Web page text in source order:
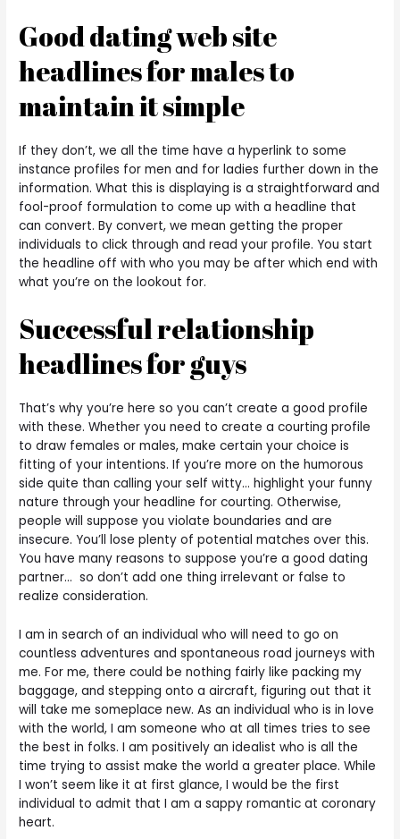
Good dating web site
headlines for males to
maintain it simple
If they don’t, we all the time have a hyperlink to some
instance profiles for men and for ladies further down in the
information. What this is displaying is a straightforward and
fool-proof formulation to come up with a headline that
can convert. By convert, we mean getting the proper
individuals to click through and read your profile. You start
the headline off with who you may be after which end with
what you’re on the lookout for.
Successful relationship
headlines for guys
That’s why you’re here so you can’t create a good profile
with these. Whether you need to create a courting profile
to draw females or males, make certain your choice is
fitting of your intentions. If you’re more on the humorous
side quite than calling your self witty… highlight your funny
nature through your headline for courting. Otherwise,
people will suppose you violate boundaries and are
insecure. You’ll lose plenty of potential matches over this.
You have many reasons to suppose you’re a good dating
partner… so don’t add one thing irrelevant or false to
realize consideration.
I am in search of an individual who will need to go on
countless adventures and spontaneous road journeys with
me. For me, there could be nothing fairly like packing my
baggage, and stepping onto a aircraft, figuring out that it
will take me someplace new. As an individual who is in love
with the world, I am someone who at all times tries to see
the best in folks. I am positively an idealist who is all the
time trying to assist make the world a greater place. While
I won’t seem like it at first glance, I would be the first
individual to admit that I am a sappy romantic at coronary
heart.